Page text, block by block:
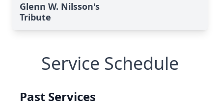
Glenn W. Nilsson's
Tribute
Service Schedule
Past Services